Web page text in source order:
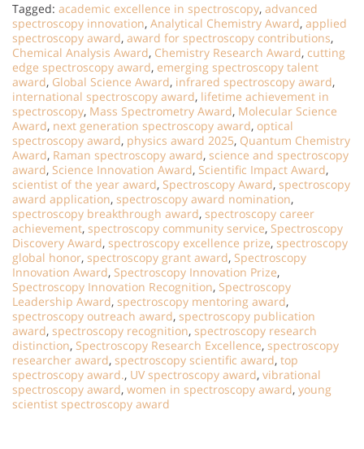
Tagged: academic excellence in spectroscopy, advanced
spectroscopy innovation, Analytical Chemistry Award, applied
spectroscopy award, award for spectroscopy contributions,
Chemical Analysis Award, Chemistry Research Award, cutting
edge spectroscopy award, emerging spectroscopy talent
award, Global Science Award, infrared spectroscopy award,
international spectroscopy award, lifetime achievement in
spectroscopy, Mass Spectrometry Award, Molecular Science
Award, next generation spectroscopy award, optical
spectroscopy award, physics award 2025, Quantum Chemistry
Award, Raman spectroscopy award, science and spectroscopy
award, Science Innovation Award, Scientific Impact Award,
scientist of the year award, Spectroscopy Award, spectroscopy
award application, spectroscopy award nomination,
spectroscopy breakthrough award, spectroscopy career
achievement, spectroscopy community service, Spectroscopy
Discovery Award, spectroscopy excellence prize, spectroscopy
global honor, spectroscopy grant award, Spectroscopy
Innovation Award, Spectroscopy Innovation Prize,
Spectroscopy Innovation Recognition, Spectroscopy
Leadership Award, spectroscopy mentoring award,
spectroscopy outreach award, spectroscopy publication
award, spectroscopy recognition, spectroscopy research
distinction, Spectroscopy Research Excellence, spectroscopy
researcher award, spectroscopy scientific award, top
spectroscopy award., UV spectroscopy award, vibrational
spectroscopy award, women in spectroscopy award, young
scientist spectroscopy award